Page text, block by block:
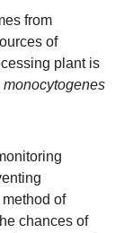
from
of
plant is
monocytogenes
of
chances of